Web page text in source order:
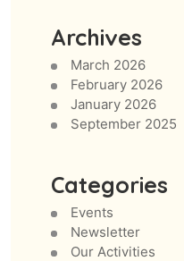
Archives
March 2026
February 2026
January 2026
September 2025
Categories
Events
Newsletter
Our Activities